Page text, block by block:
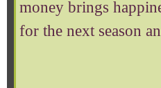
money brings
for the next season